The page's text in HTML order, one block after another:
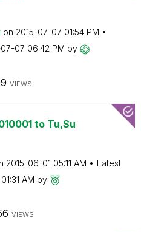
on ‎2015-07-07 01:54 PM
07 06:42 PM by
VIEWS
to Tu,Su
‎2015-06-01 05:11 AM
Latest
01:31 AM by
VIEWS